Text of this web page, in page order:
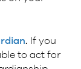
. If you
to act for